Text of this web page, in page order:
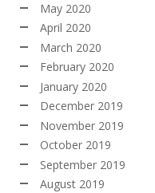
May 2020
April 2020
March 2020
February 2020
January 2020
December 2019
November 2019
October 2019
September 2019
August 2019